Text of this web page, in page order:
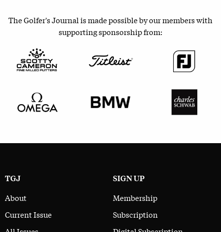
The Golfer's Journal is made possible by our members with
supporting sponsorship from:
TGJ
About
Current Issue
SIGN UP
Membership
Subscription